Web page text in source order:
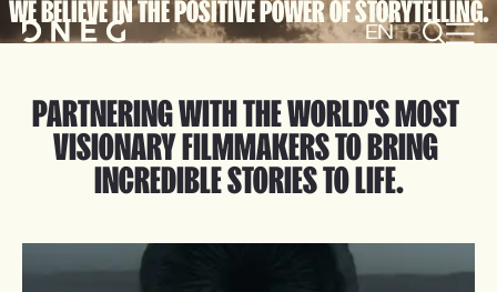
ENFR
WE BELIEVE IN THE POSITIVE POWER OF STORYTELLING.
PARTNERING WITH THE WORLD'S MOST
VISIONARY FILMMAKERS TO BRING
INCREDIBLE STORIES TO LIFE.